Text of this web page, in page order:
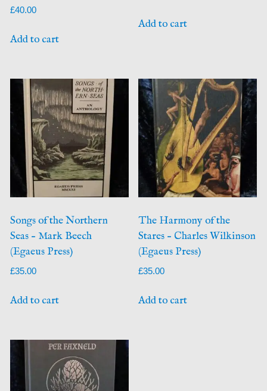
£40.00
Add to cart
Add to cart
Songs of the Northern
Seas – Mark Beech
(Egaeus Press)
£35.00
Add to cart
The Harmony of the
Stares – Charles Wilkinson
(Egaeus Press)
£35.00
Add to cart